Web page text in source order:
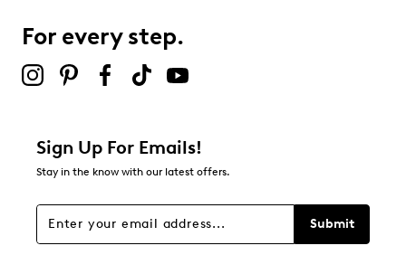
Select to rate the item with 5 stars. This action will open
Adding a review will require a valid email for verification
about Relevancy Sort.
Filters
For every step.
Sign Up For Emails!
Stay in the know with our latest offers.
Submit